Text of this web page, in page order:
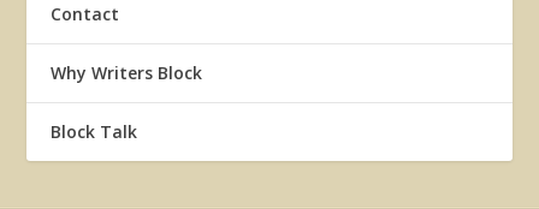
Contact
Why Writers Block
Block Talk